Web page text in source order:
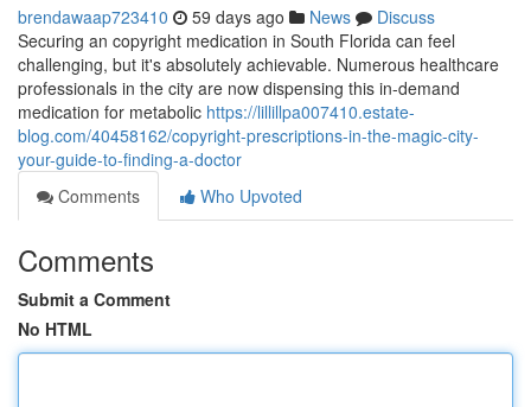
brendawaap723410 59 days ago News
Discuss
Securing an copyright medication in South Florida can feel
challenging, but it's absolutely achievable. Numerous healthcare
professionals in the city are now dispensing this in-demand
medication for metabolic https://lillillpa007410.estate-
blog.com/40458162/copyright-prescriptions-in-the-magic-city-
your-guide-to-finding-a-doctor
Comments
Who Upvoted
Comments
Submit a Comment
No HTML